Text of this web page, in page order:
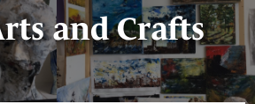
and Crafts